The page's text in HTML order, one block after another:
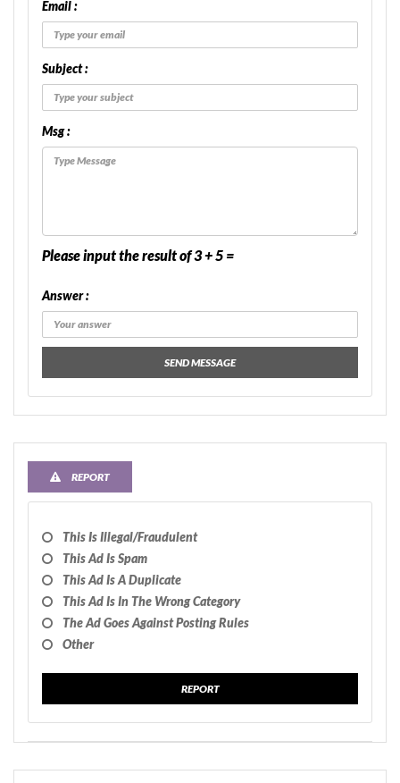
Email :
Subject :
Msg :
Please input the result of 3 + 5 =
Answer :
SEND MESSAGE
REPORT
This Is Illegal/fraudulent
This Ad Is Spam
This Ad Is A Duplicate
This Ad Is In The Wrong Category
The Ad Goes Against Posting Rules
Other
REPORT